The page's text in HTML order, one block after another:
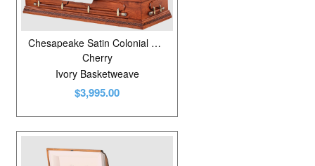
Chesapeake Satin Colonial Cherry
Cherry
Ivory Basketweave
$3,995.00